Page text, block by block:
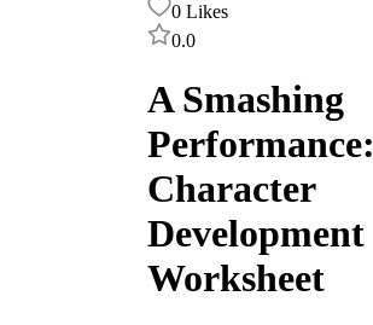
0 Likes
0.0
A Smashing
Performance:
Character
Development
Worksheet